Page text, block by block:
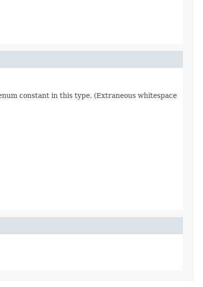
constant in this type. (Extraneous whitespace